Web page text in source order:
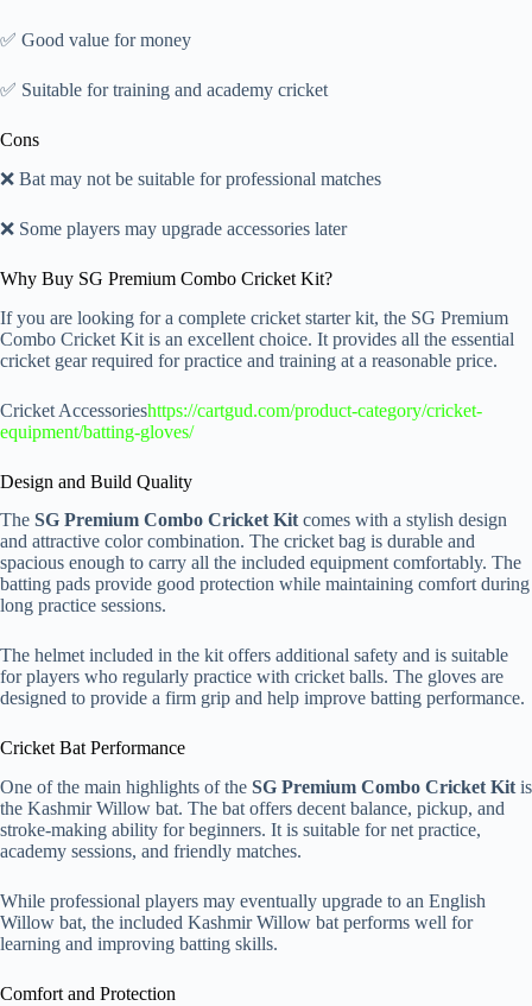
✅ Good value for money
✅ Suitable for training and academy cricket
Cons
❌ Bat may not be suitable for professional matches
❌ Some players may upgrade accessories later
Why Buy SG Premium Combo Cricket Kit?
If you are looking for a complete cricket starter kit, the SG Premium
Combo Cricket Kit is an excellent choice. It provides all the essential
cricket gear required for practice and training at a reasonable price.
Cricket Accessorieshttps://cartgud.com/product-category/cricket-
equipment/batting-gloves/
Design and Build Quality
The SG Premium Combo Cricket Kitcomes with a stylish design
and attractive color combination. The cricket bag is durable and
spacious enough to carry all the included equipment comfortably. The
batting pads provide good protection while maintaining comfort during
long practice sessions.
The helmet included in the kit offers additional safety and is suitable
for players who regularly practice with cricket balls. The gloves are
designed to provide a firm grip and help improve batting performance.
Cricket Bat Performance
One of the main highlights of the SG Premium Combo Cricket Kit is
the Kashmir Willow bat. The bat offers decent balance, pickup, and
stroke-making ability for beginners. It is suitable for net practice,
academy sessions, and friendly matches.
While professional players may eventually upgrade to an English
Willow bat, the included Kashmir Willow bat performs well for
learning and improving batting skills.
Comfort and Protection